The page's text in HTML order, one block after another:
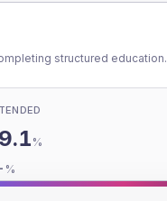
structured education.
9.1 %
%